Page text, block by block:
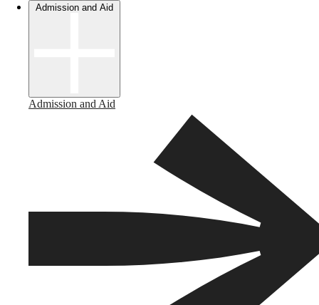
Admission and Aid
Admission and Aid